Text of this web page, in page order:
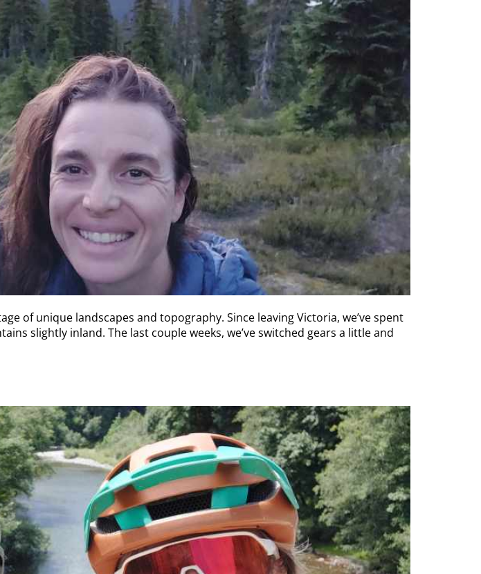
of unique landscapes and topography. Since leaving Victoria, we’ve spent
slightly inland. The last couple weeks, we’ve switched gears a little and